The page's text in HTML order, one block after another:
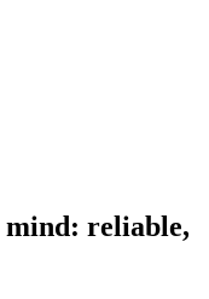
reliable,